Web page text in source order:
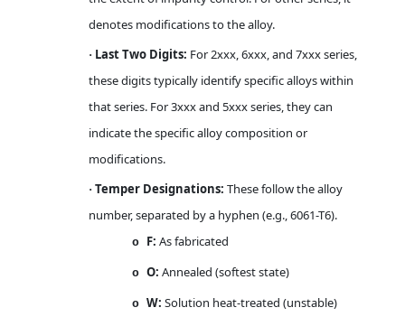
denotes modifications to the alloy.
· Last Two Digits: For 2xxx, 6xxx, and 7xxx series,
these digits typically identify specific alloys within
that series. For 3xxx and 5xxx series, they can
indicate the specific alloy composition or
modifications.
· Temper Designations: These follow the alloy
number, separated by a hyphen (e.g., 6061-T6).
o F: As fabricated
o O: Annealed (softest state)
o W: Solution heat-treated (unstable)